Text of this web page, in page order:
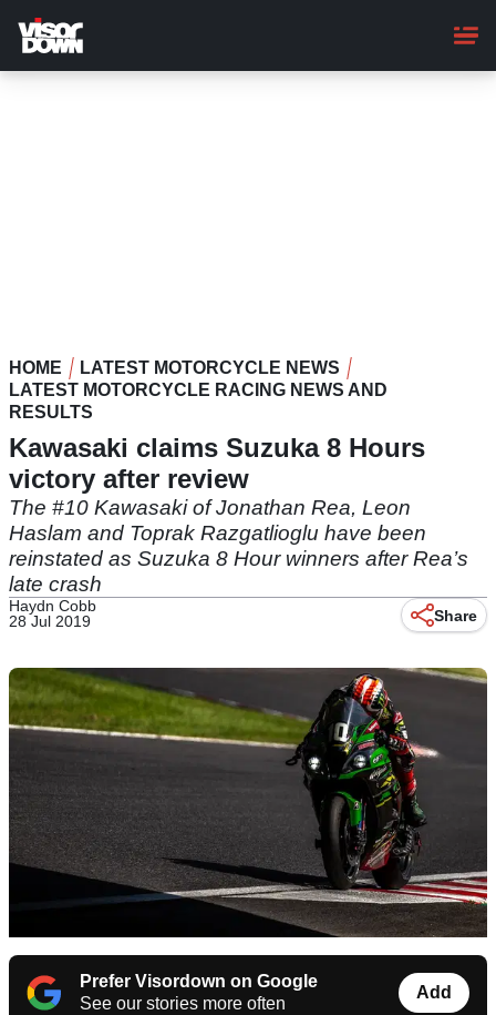
main
content
HOME
LATEST MOTORCYCLE NEWS
LATEST MOTORCYCLE RACING NEWS AND
RESULTS
Kawasaki claims Suzuka 8 Hours
victory after review
The #10 Kawasaki of Jonathan Rea, Leon
Haslam and Toprak Razgatlioglu have been
reinstated as Suzuka 8 Hour winners after Rea’s
late crash
Haydn Cobb
28 Jul 2019
Share
Prefer Visordown on Google
See our stories more often
Add